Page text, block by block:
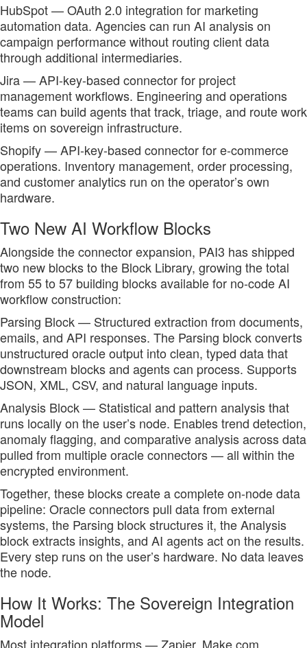
HubSpot — OAuth 2.0 integration for marketing
automation data. Agencies can run AI analysis on
campaign performance without routing client data
through additional intermediaries.
Jira — API-key-based connector for project
management workflows. Engineering and operations
teams can build agents that track, triage, and route work
items on sovereign infrastructure.
Shopify — API-key-based connector for e-commerce
operations. Inventory management, order processing,
and customer analytics run on the operator’s own
hardware.
Two New AI Workflow Blocks
Alongside the connector expansion, PAI3 has shipped
two new blocks to the Block Library, growing the total
from 55 to 57 building blocks available for no-code AI
workflow construction:
Parsing Block — Structured extraction from documents,
emails, and API responses. The Parsing block converts
unstructured oracle output into clean, typed data that
downstream blocks and agents can process. Supports
JSON, XML, CSV, and natural language inputs.
Analysis Block — Statistical and pattern analysis that
runs locally on the user’s node. Enables trend detection,
anomaly flagging, and comparative analysis across data
pulled from multiple oracle connectors — all within the
encrypted environment.
Together, these blocks create a complete on-node data
pipeline: Oracle connectors pull data from external
systems, the Parsing block structures it, the Analysis
block extracts insights, and AI agents act on the results.
Every step runs on the user’s hardware. No data leaves
the node.
How It Works: The Sovereign Integration
Model
Most integration platforms — Zapier, Make.com,